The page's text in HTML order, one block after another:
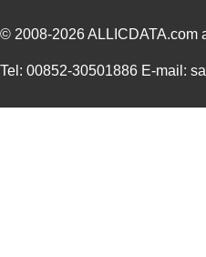
© 2008-2026ALLICDATA.com
Tel: 00852-30501886 E-mail: